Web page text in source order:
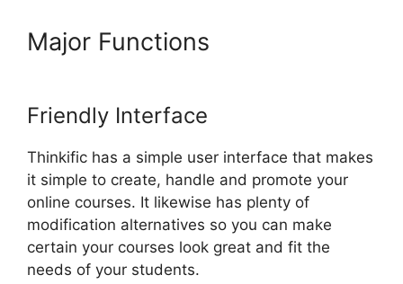
Major Functions
Friendly Interface
Thinkific has a simple user interface that makes
it simple to create, handle and promote your
online courses. It likewise has plenty of
modification alternatives so you can make
certain your courses look great and fit the
needs of your students.